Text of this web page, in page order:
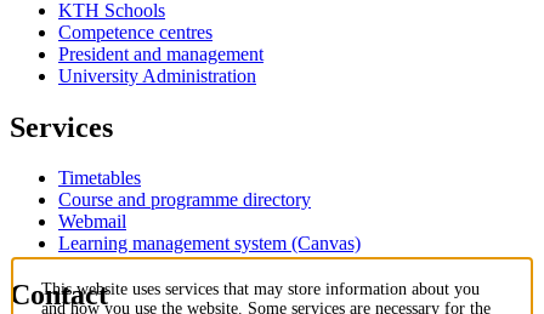
KTH Schools
Competence centres
President and management
University Administration
Services
Timetables
Course and programme directory
Webmail
Learning management system (Canvas)
Contact
This website uses services that may store information about you
and how you use the website. Some services are necessary for the